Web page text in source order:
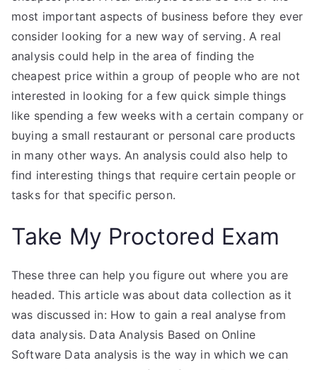
most important aspects of business before they ever
consider looking for a new way of serving. A real
analysis could help in the area of finding the
cheapest price within a group of people who are not
interested in looking for a few quick simple things
like spending a few weeks with a certain company or
buying a small restaurant or personal care products
in many other ways. An analysis could also help to
find interesting things that require certain people or
tasks for that specific person.
Take My Proctored Exam
These three can help you figure out where you are
headed. This article was about data collection as it
was discussed in: How to gain a real analyse from
data analysis. Data Analysis Based on Online
Software Data analysis is the way in which we can